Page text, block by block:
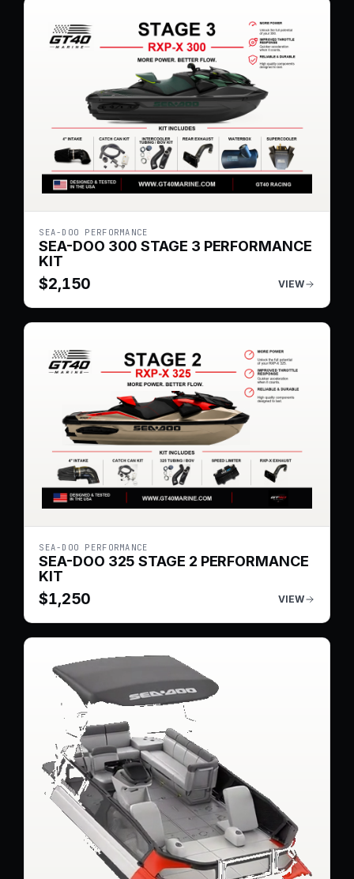
SEA-DOO PERFORMANCE
SEA-DOO 300 STAGE 3 PERFORMANCE
KIT
$2,150 VIEW
SEA-DOO PERFORMANCE
SEA-DOO 325 STAGE 2 PERFORMANCE
KIT
$1,250 VIEW